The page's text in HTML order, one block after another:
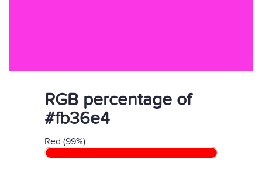
RGB percentage of
#fb36e4
Red (99%)